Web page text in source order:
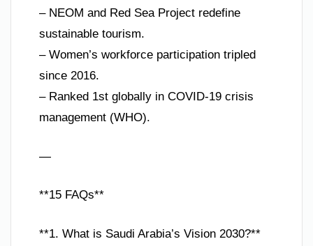
– NEOM and Red Sea Project redefine
sustainable tourism.
– Women’s workforce participation tripled
since 2016.
– Ranked 1st globally in COVID-19 crisis
management (WHO).
—
**15 FAQs**
**1. What is Saudi Arabia’s Vision 2030?**